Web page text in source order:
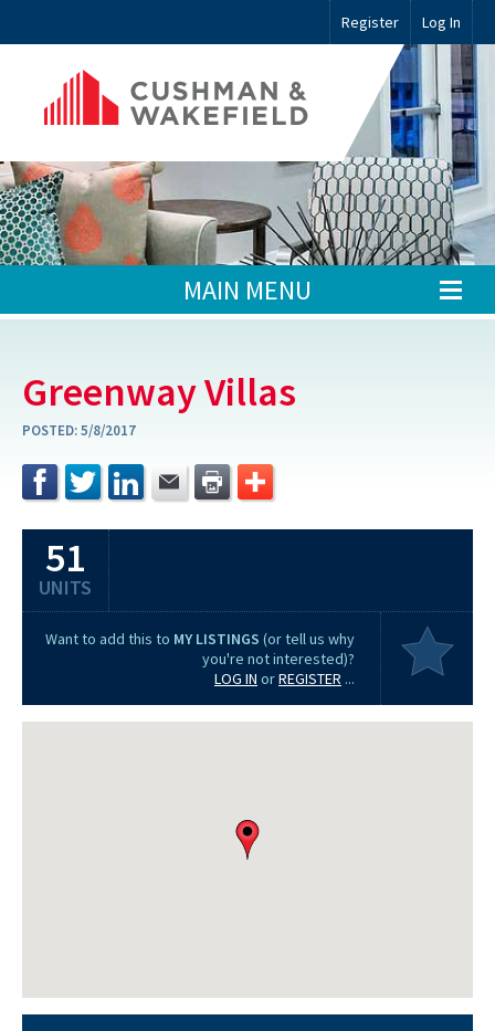
Register Log In
MAIN MENU
Greenway Villas
POSTED:5/8/2017
51
UNITS
Want to add this to MY LISTINGS (or tell us why
you're not interested)?
LOG IN orREGISTER ...